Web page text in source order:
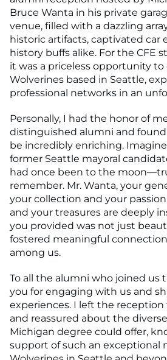
Bruce Wanta in his private
venue, filled with a dazzling
historic artifacts, captivated car
history buffs alike. For the CFE
it was a priceless opportunity
Wolverines based in Seattle,
professional networks in an
Personally, I had the honor of
distinguished alumni and
be incredibly enriching.
former Seattle mayoral
had once been to the
remember. Mr. Wanta, your
your collection and your
and your treasures are deeply
you provided was not just
fostered meaningful
among us.
To all the alumni who joined us
you for engaging with us and
experiences. I left the
and reassured about the
Michigan degree could offer,
support of such an exceptional